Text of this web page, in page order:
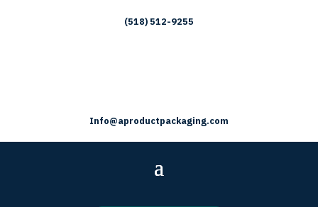
(518) 512-9255
Info@aproductpackaging.com